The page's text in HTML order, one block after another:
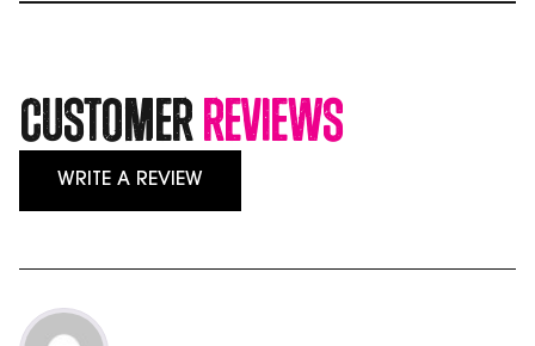
CustomerReviews
WRITE A REVIEW